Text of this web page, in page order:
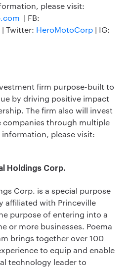
please visit:
| FB:
| Twitter: HeroMotoCorp | IG:
firm purpose-built to
by driving positive impact
The firm also will invest
companies through multiple
please visit:
Holdings Corp.
Corp. is a special purpose
affiliated with Princeville
purpose of entering into a
or more businesses. Poema
brings together over 100
to equip and enable
technology leader to